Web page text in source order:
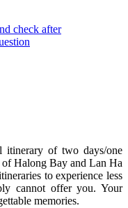
check after
itinerary of two days/one
of Halong Bay and Lan Ha
to experience less
cannot offer you. Your
memories.